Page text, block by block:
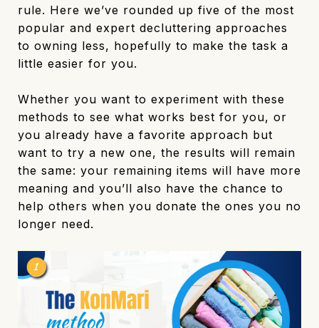
rule. Here we’ve rounded up five of the most
popular and expert decluttering approaches
to owning less, hopefully to make the task a
little easier for you.
Whether you want to experiment with these
methods to see what works best for you, or
you already have a favorite approach but
want to try a new one, the results will remain
the same: your remaining items will have more
meaning and you’ll also have the chance to
help others when you donate the ones you no
longer need.